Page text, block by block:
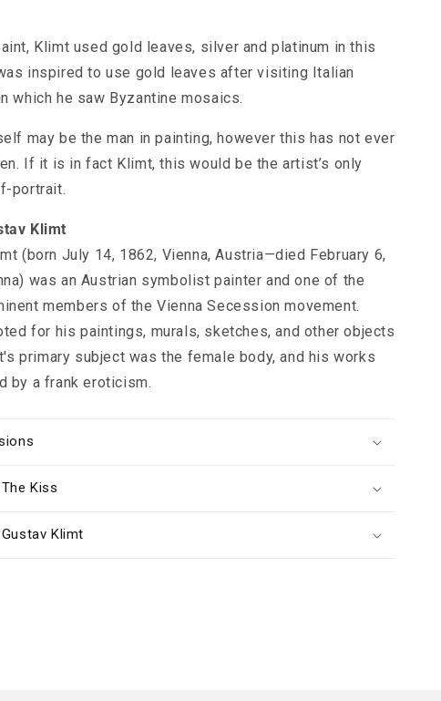
Klimt used gold leaves, silver and platinum in this
inspired to use gold leaves after visiting Italian
which he saw Byzantine mosaics.
may be the man in painting, however this has not ever
If it is in fact Klimt, this would be the artist’s only
portrait.
Klimt
(born July 14, 1862, Vienna, Austria—died February 6,
was an Austrian symbolist painter and one of the
members of the Vienna Secession movement.
for his paintings, murals, sketches, and other objects
primary subject was the female body, and his works
by a frank eroticism.
Kiss
Klimt